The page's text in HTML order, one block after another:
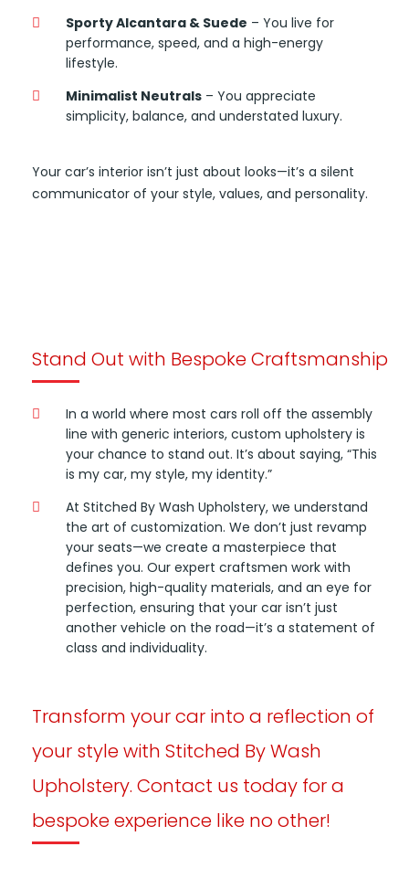
Sporty Alcantara & Suede – You live for
performance, speed, and a high-energy
lifestyle.
Minimalist Neutrals – You appreciate
simplicity, balance, and understated luxury.
Your car’s interior isn’t just about looks—it’s a silent
communicator of your style, values, and personality.
Stand Out with Bespoke Craftsmanship
In a world where most cars roll off the assembly
line with generic interiors, custom upholstery is
your chance to stand out. It’s about saying, “This
is my car, my style, my identity.”
At Stitched By Wash Upholstery, we understand
the art of customization. We don’t just revamp
your seats—we create a masterpiece that
defines you. Our expert craftsmen work with
precision, high-quality materials, and an eye for
perfection, ensuring that your car isn’t just
another vehicle on the road—it’s a statement of
class and individuality.
Transform your car into a reflection of
your style with Stitched By Wash
Upholstery. Contact us today for a
bespoke experience like no other!